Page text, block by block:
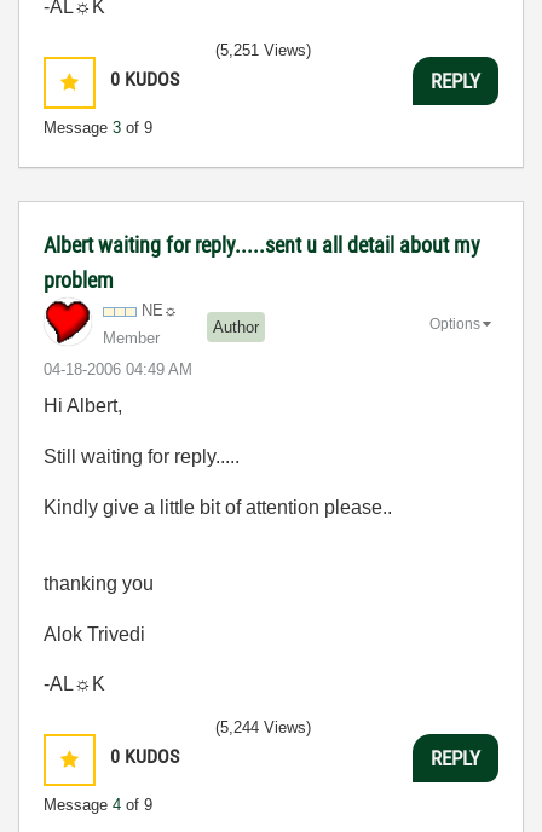
-AL☼K
0 KUDOS
Message 3 of 9
(5,251 Views)
REPLY
Albert waiting for reply.....sent u all detail about my
problem
NE☼
Member
Author
‎04-18-2006 04:49 AM
Options
Hi Albert,
Still waiting for reply.....
Kindly give a little bit of attention please..
thanking you
Alok Trivedi
-AL☼K
0 KUDOS
Message 4 of 9
(5,244 Views)
REPLY